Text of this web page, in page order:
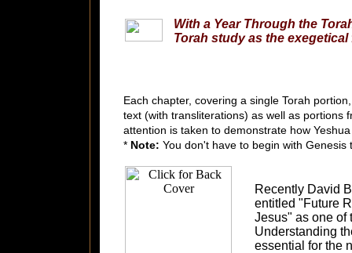
With a Year Through the
Torah study as the
Each chapter, covering a single Torah
text (with transliterations) as well as portions
attention is taken to demonstrate how
* Note: You don't have to begin with
Recently David
entitled "Future
Jesus" as one of
Understanding
essential for the